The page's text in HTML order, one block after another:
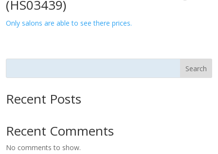
(HS03439)
Only salons are able to see there prices.
Search
Recent Posts
Recent Comments
No comments to show.